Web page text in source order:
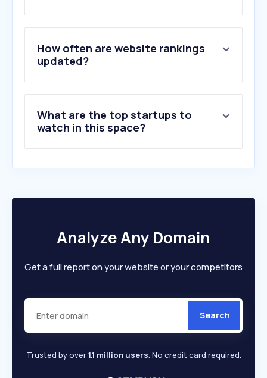
How often are website rankings
updated?
What are the top startups to
watch in this space?
Analyze Any Domain
Get a full report on your website or your competitors
Search
Trusted by over1.1 million users. No credit card required.